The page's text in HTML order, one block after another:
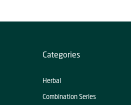
Categories
Herbal
Combination Series